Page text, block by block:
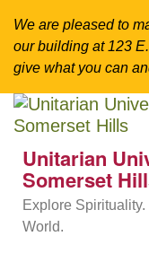
We are pleased to
our building at 123
give what you can
Google
Unitarian
Somerset
Explore
World.